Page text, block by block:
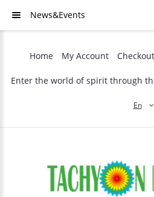
Home My Account Checkout
Enter the world of spirit through
En
News&Events